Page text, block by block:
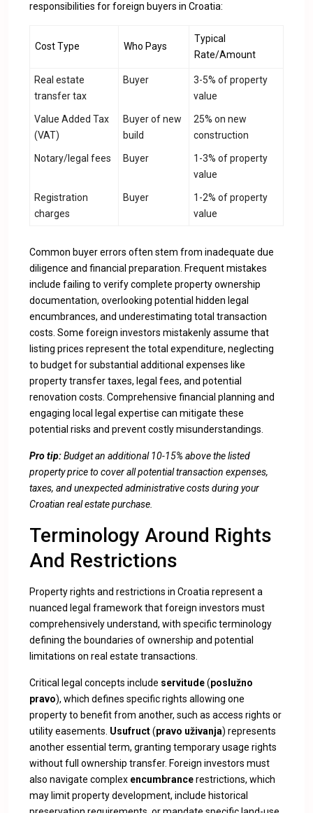
responsibilities for foreign buyers in Croatia:
Cost Type Who Pays
Typical
Rate/Amount
Real estate
transfer tax
Buyer
3-5% of property
value
Value Added Tax
(VAT)
Buyer of new
build
25% on new
construction
Notary/legal fees Buyer
1-3% of property
value
Registration
charges
Buyer
1-2% of property
value
Common buyer errors often stem from inadequate due
diligence and financial preparation. Frequent mistakes
include failing to verify complete property ownership
documentation, overlooking potential hidden legal
encumbrances, and underestimating total transaction
costs. Some foreign investors mistakenly assume that
listing prices represent the total expenditure, neglecting
to budget for substantial additional expenses like
property transfer taxes, legal fees, and potential
renovation costs. Comprehensive financial planning and
engaging local legal expertise can mitigate these
potential risks and prevent costly misunderstandings.
Pro tip:Budget an additional 10-15% above the listed
property price to cover all potential transaction expenses,
taxes, and unexpected administrative costs during your
Croatian real estate purchase.
Terminology Around Rights
And Restrictions
Property rights and restrictions in Croatia represent a
nuanced legal framework that foreign investors must
comprehensively understand, with specific terminology
defining the boundaries of ownership and potential
limitations on real estate transactions.
Critical legal concepts include servitude(poslužno
pravo), which defines specific rights allowing one
property to benefit from another, such as access rights or
utility easements. Usufruct(pravo uživanja) represents
another essential term, granting temporary usage rights
without full ownership transfer. Foreign investors must
also navigate complex encumbrancerestrictions, which
may limit property development, include historical